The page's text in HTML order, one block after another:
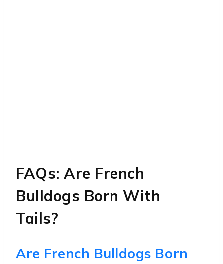
FAQs: Are French
Bulldogs Born With
Tails?
Are French Bulldogs Born